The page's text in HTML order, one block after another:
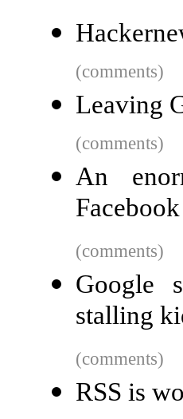
(comments)
Leaving
(comments)
An
(comments)
Google
stalling
(comments)
RSS is